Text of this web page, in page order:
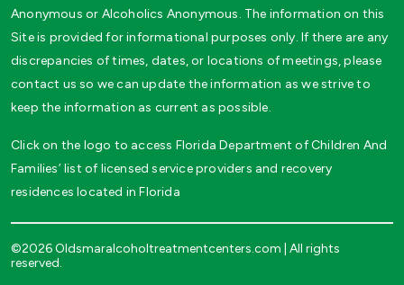
Anonymous or Alcoholics Anonymous. The information on this
Site is provided for informational purposes only. If there are any
discrepancies of times, dates, or locations of meetings, please
contact us so we can update the information as we strive to
keep the information as current as possible.
Click on the logo to access Florida Department of Children And
Families’ list of licensed service providers and recovery
residences located in Florida
©2026 Oldsmaralcoholtreatmentcenters.com | All rights
reserved.